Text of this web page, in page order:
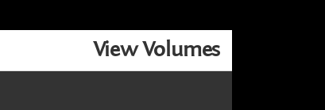
View Volumes